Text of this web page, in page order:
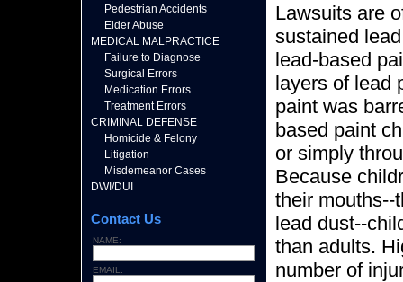
Lawsuits are
sustained
lead-based
layers of lead
paint was
based paint
or simply
Because
their mouths--
lead dust--
than adults.
number of
Pedestrian Accidents
Elder Abuse
MEDICAL MALPRACTICE
Failure to Diagnose
Surgical Errors
Medication Errors
Treatment Errors
CRIMINAL DEFENSE
Homicide & Felony
Litigation
Misdemeanor Cases
DWI/DUI
Contact Us
NAME:
EMAIL: